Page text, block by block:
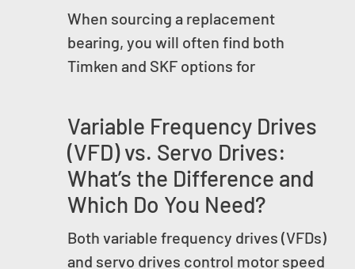
When sourcing a replacement
bearing, you will often find both
Timken and SKF options for
Variable Frequency Drives
(VFD) vs. Servo Drives:
What’s the Difference and
Which Do You Need?
Both variable frequency drives (VFDs)
and servo drives control motor speed